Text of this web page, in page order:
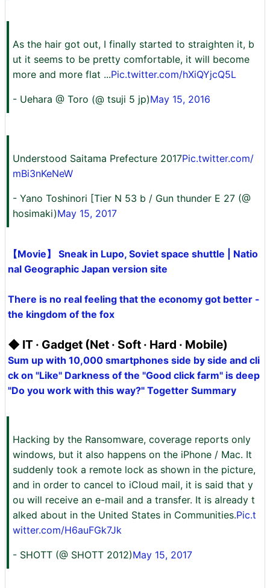
As the hair got out, I finally started to straighten it, b
ut it seems to be pretty comfortable, it will become
more and more flat ...Pic.twitter.com/hXiQYjcQ5L
- Uehara @ Toro (@ tsuji 5 jp)May 15, 2016
Understood Saitama Prefecture 2017Pic.twitter.com/
mBi3nKeNeW
- Yano Toshinori [Tier N 53 b / Gun thunder E 27 (@
hosimaki)May 15, 2017
【Movie】 Sneak in Lupo, Soviet space shuttle | Natio
nal Geographic Japan version site
There is no real feeling that the economy got better -
the kingdom of the fox
◆ IT · Gadget (Net · Soft · Hard · Mobile)
Sum up with 10,000 smartphones side by side and cli
ck on "Like" Darkness of the "Good click farm" is deep
"Do you work with this way?" Togetter Summary
Hacking by the Ransomware, coverage reports only
windows, but it also happens on the iPhone / Mac. It
suddenly took a remote lock as shown in the picture,
and in order to cancel to iCloud mail, it is said that y
ou will receive an e-mail and a transfer. It is already t
alked about in the United States in Communities.Pic.t
witter.com/H6auFGk7Jk
- SHOTT (@ SHOTT 2012)May 15, 2017